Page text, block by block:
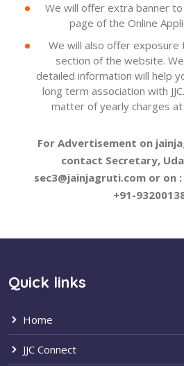
We will offer extra banner
page of the Online
We will also offer
section of the website.
detailed information will help
long term association with
matter of yearly charges at
For Advertisement on
contact Secretary,
sec3@jainjagruti.com or on
+91-
Quick links
Home
JJC Connect